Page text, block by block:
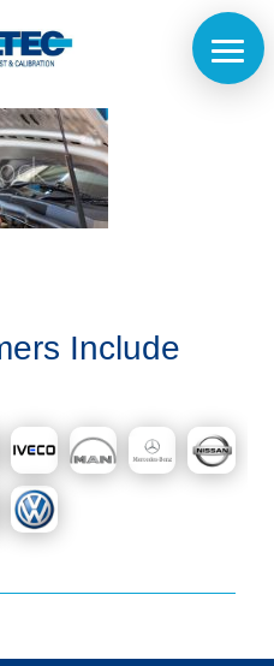
Include